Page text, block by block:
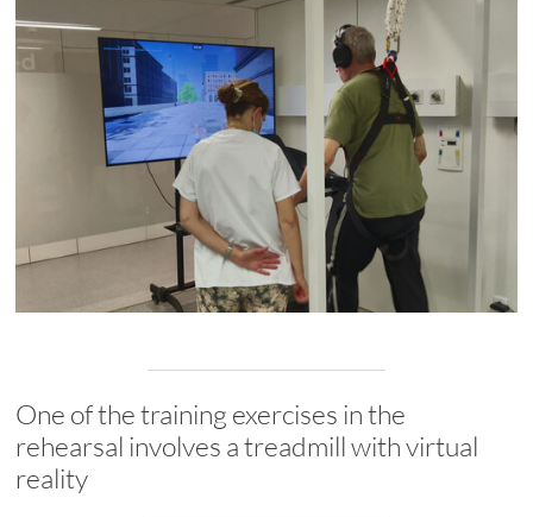
One of the training exercises in the
rehearsal involves a treadmill with virtual
reality